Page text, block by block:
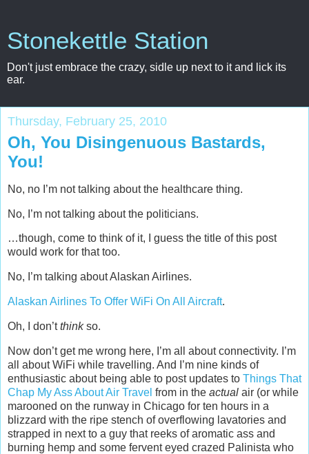
Stonekettle Station
Don't just embrace the crazy, sidle up next to it and lick its
ear.
Thursday, February 25, 2010
Oh, You Disingenuous Bastards,
You!
No, no I’m not talking about the healthcare thing.
No, I’m not talking about the politicians.
…though, come to think of it, I guess the title of this post
would work for that too.
No, I’m talking about Alaskan Airlines.
Alaskan Airlines To Offer WiFi On All Aircraft.
Oh, I don’tthinkso.
Now don’t get me wrong here, I’m all about connectivity. I’m
all about WiFi while travelling. And I’m nine kinds of
enthusiastic about being able to post updates to Things That
Chap My Ass About Air Travel from in the actual air (or while
marooned on the runway in Chicago for ten hours in a
blizzard with the ripe stench of overflowing lavatories and
strapped in next to a guy that reeks of aromatic ass and
burning hemp and some fervent eyed crazed Palinista who